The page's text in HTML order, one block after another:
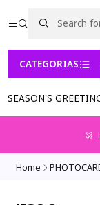
CATEGORIAS
SEASON'S
Home